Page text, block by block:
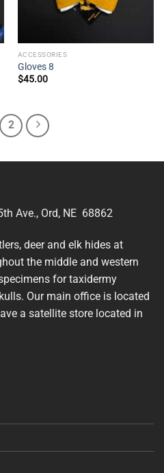
ACCESSORIES
Gloves 8
$45.00
2
Ave., Ord, NE 68862
deer and elk hides at
the middle and western
for taxidermy
Our main office is located
a satellite store located in